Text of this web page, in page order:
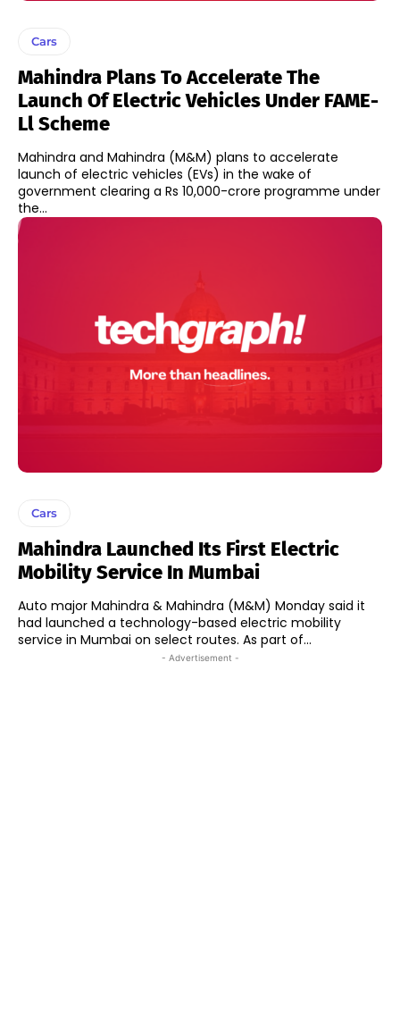
Cars
Mahindra Plans To Accelerate The
Launch Of Electric Vehicles Under FAME-
Ll Scheme
Mahindra and Mahindra (M&M) plans to accelerate
launch of electric vehicles (EVs) in the wake of
government clearing a Rs 10,000-crore programme under
the...
Cars
Mahindra Launched Its First Electric
Mobility Service In Mumbai
Auto major Mahindra & Mahindra (M&M) Monday said it
had launched a technology-based electric mobility
service in Mumbai on select routes. As part of...
- Advertisement -